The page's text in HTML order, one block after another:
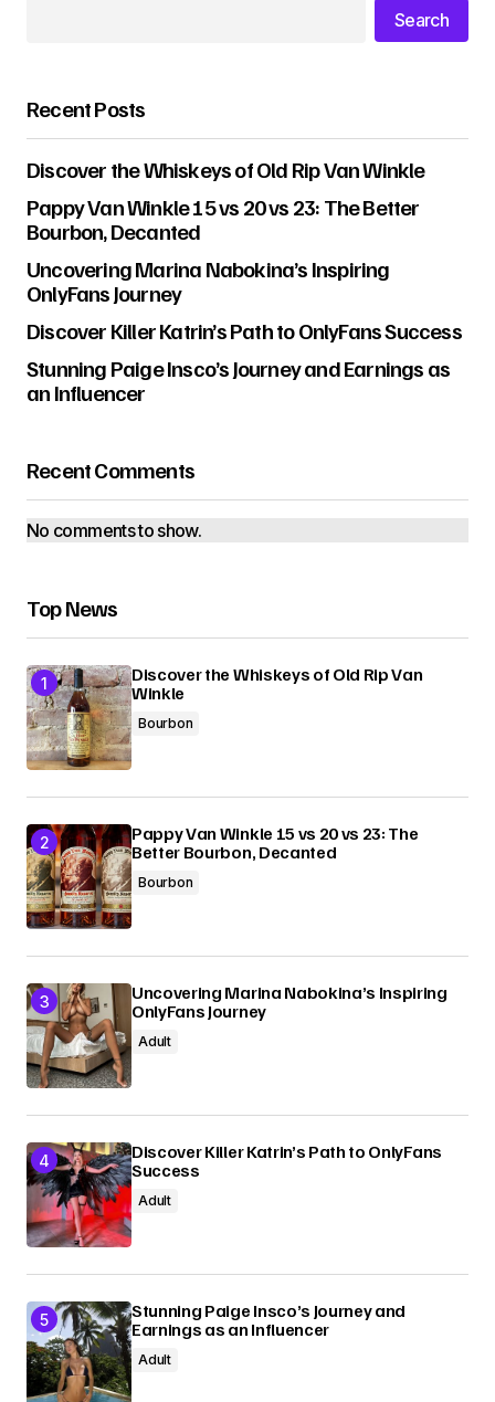
Search
Recent Posts
Discover the Whiskeys of Old Rip Van Winkle
Pappy Van Winkle 15 vs 20 vs 23: The Better
Bourbon, Decanted
Uncovering Marina Nabokina’s Inspiring
OnlyFans Journey
Discover Killer Katrin’s Path to OnlyFans Success
Stunning Paige Insco’s Journey and Earnings as
an Influencer
Recent Comments
No comments to show.
Top News
Discover the Whiskeys of Old Rip Van
Winkle
Bourbon
Pappy Van Winkle 15 vs 20 vs 23: The
Better Bourbon, Decanted
Bourbon
Uncovering Marina Nabokina’s Inspiring
OnlyFans Journey
Adult
Discover Killer Katrin’s Path to OnlyFans
Success
Adult
Stunning Paige Insco’s Journey and
Earnings as an Influencer
Adult